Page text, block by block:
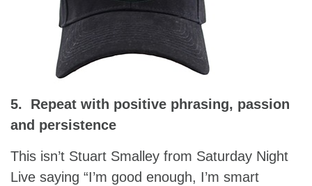
5. Repeat with positive phrasing, passion
and persistence
This isn’t Stuart Smalley from Saturday Night
Live saying “I’m good enough, I’m smart